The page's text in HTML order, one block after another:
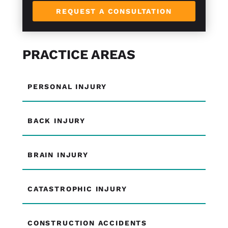
REQUEST A CONSULTATION
PRACTICE AREAS
PERSONAL INJURY
BACK INJURY
BRAIN INJURY
CATASTROPHIC INJURY
CONSTRUCTION ACCIDENTS